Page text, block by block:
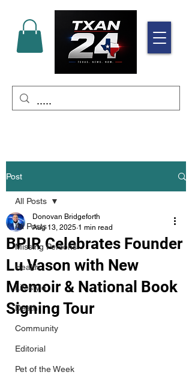
Post
All Posts
Missing Persons
Health
Lifestyle
Death
Community
Editorial
Pet of the Week
All Posts
BPIR Celebrates Founder
Lu Vason with New
Memoir & National Book
Signing Tour
Donovan Bridgeforth
Aug 13, 2025 1 min read